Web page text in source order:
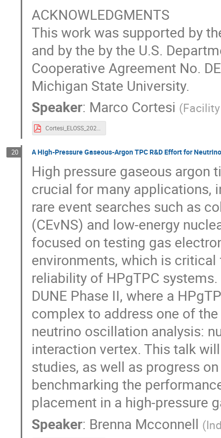
ACKNOWLEDGMENTS
This work was supported by
and by the by the U.S.
Cooperative Agreement No.
Michigan State University.
Speaker: Marco Cortesi (
Cortesi_ELOSS_2024.pdf
20 A High-Pressure Gaseous-Argon TPC R&D Effort for
High pressure gaseous argon
crucial for many applications,
rare event searches such as
(CEvNS) and low-energy
focused on testing gas
environments, which is
reliability of HPgTPC
DUNE Phase II, where a
complex to address one of
neutrino oscillation analysis:
interaction vertex. This talk
studies, as well as progress
benchmarking the
placement in a high-pressure
Speaker: Brenna Mcconnell (